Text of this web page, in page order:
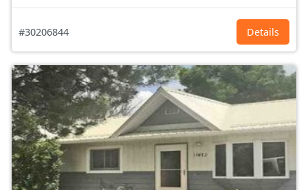
#30206844 Details